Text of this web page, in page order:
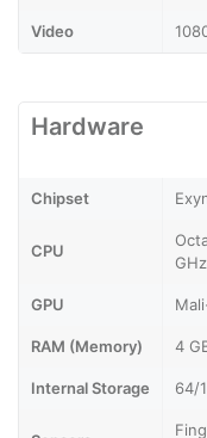
Video
Hardware
Chipset
CPU
GPU
RAM (Memory) 4
Internal Storage 64/